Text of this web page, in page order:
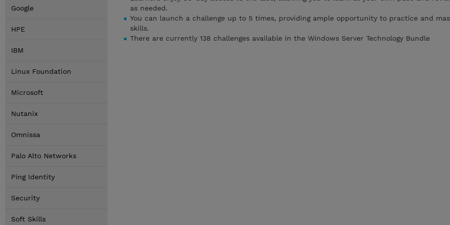
Google
HPE
IBM
Linux Foundation
Microsoft
Nutanix
Omnissa
Palo Alto Networks
Ping Identity
Security
Soft Skills
as needed.
You can launch a challenge up to 5 times, providing ample opportunity to practice and
skills.
There are currently 138 challenges available in the Windows Server Technology Bundle